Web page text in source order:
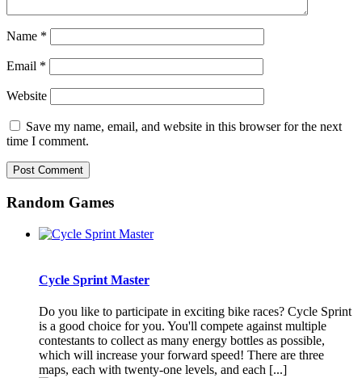
Name *
Email *
Website
Save my name, email, and website in this browser for the next
time I comment.
Random Games
Cycle Sprint Master
Do you like to participate in exciting bike races? Cycle Sprint
is a good choice for you. You'll compete against multiple
contestants to collect as many energy bottles as possible,
which will increase your forward speed! There are three
maps, each with twenty-one levels, and each [...]